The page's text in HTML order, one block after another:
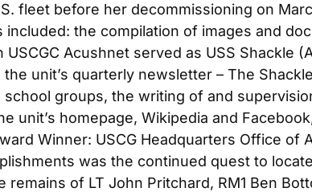
fleet before her decommissioning on
the compilation of images and
Acushnet served as USS Shackle
unit’s quarterly newsletter – The Shackle
school groups, the writing of and
unit’s homepage, Wikipedia and
Winner: USCG Headquarters Office of
was the continued quest to
remains of LT John Pritchard, RM1 Ben